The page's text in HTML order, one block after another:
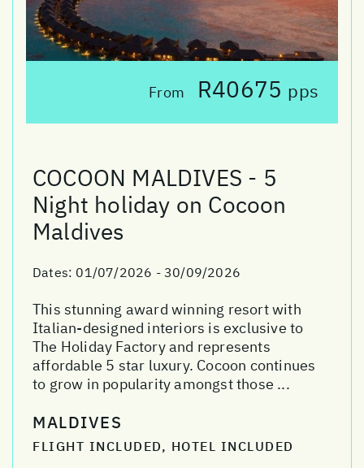
From R40675 pps
COCOON MALDIVES - 5
Night holiday on Cocoon
Maldives
Dates: 01/07/2026 - 30/09/2026
This stunning award winning resort with
Italian-designed interiors is exclusive to
The Holiday Factory and represents
affordable 5 star luxury. Cocoon continues
to grow in popularity amongst those ...
MALDIVES
FLIGHT INCLUDED, HOTEL INCLUDED